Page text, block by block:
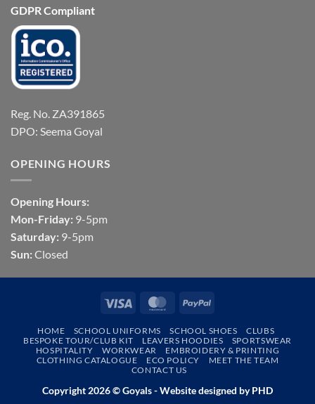
GDPR Compliant
Reg. No. ZA391865
DPO: Seema Goyal
OPENING HOURS
Opening Hours:
Mon-Friday: 9-5pm
Saturday: 9-5pm
Sun: Closed
Visa MasterCardPayPal
HOME SCHOOL UNIFORMS SCHOOL SHOES
CLUBS
BESPOKE TOUR/CLUB KIT
LEAVERS HOODIES
SPORTSWEAR
HOSPITALITY
WORKWEAR
EMBROIDERY & PRINTING
CLOTHING CATALOGUE
ECO POLICY
MEET THE TEAM
CONTACT US
Copyright 2026 © Goyals - Website designed byPHD